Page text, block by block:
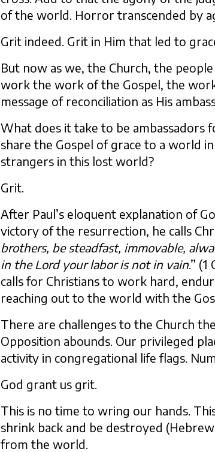
of the world. Horror transcended by
Grit indeed. Grit in Him that led to
But now as we, the Church, the
work the work of the Gospel, the
message of reconciliation as His
What does it take to be
share the Gospel of grace to a world
strangers in this lost world?
Grit.
After Paul’s eloquent explanation of
victory of the resurrection, he calls
brothers, be steadfast, immovable,
in the Lord your labor is not in vain.”
calls for Christians to work hard,
reaching out to the world with the
There are challenges to the Church
Opposition abounds. Our privileged
activity in congregational life flags.
God grant us grit.
This is no time to wring our hands.
shrink back and be destroyed
from the world.